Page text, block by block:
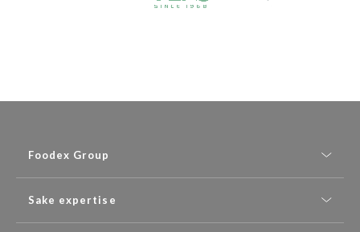
Foodex Group
Sake expertise